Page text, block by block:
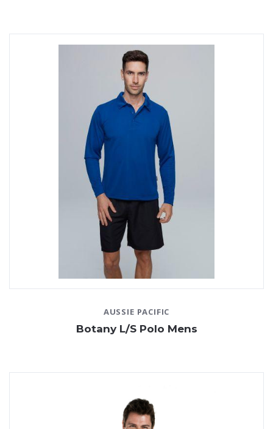
AUSSIE PACIFIC
Botany L/S Polo Mens